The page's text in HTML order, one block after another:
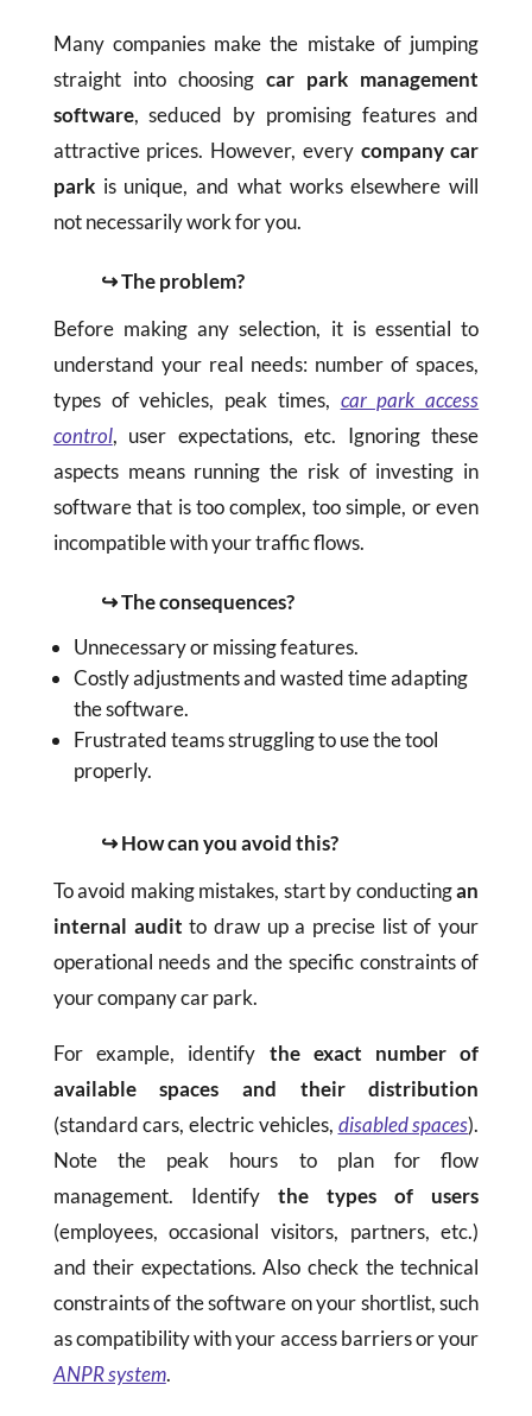
Many companies make the mistake of jumping
straight into choosingcar park management
software, seduced by promising features and
attractive prices. However, every company car
parkis unique, and what works elsewhere will
not necessarily work for you.
↪ The problem?
Before making any selection, it is essential to
understand your real needs: number of spaces,
types of vehicles, peak times, car park access
control, user expectations, etc. Ignoring these
aspects means running the risk of investing in
software that is too complex, too simple, or even
incompatible with your traffic flows.
↪ The consequences?
Unnecessary or missing features.
Costly adjustments and wasted time adapting
the software.
Frustrated teams struggling to use the tool
properly.
↪ How can you avoid this?
To avoid making mistakes, start by conductingan
internal audit to draw up a precise list of your
operational needs and the specific constraints of
your company car park.
For example, identify the exact number of
available spaces and their distribution
(standard cars, electric vehicles, disabled spaces).
Note the peak hours to plan for flow
management. Identify the types of users
(employees, occasional visitors, partners, etc.)
and their expectations. Also check the technical
constraints of the software on your shortlist, such
as compatibility with your access barriers or your
ANPR system.